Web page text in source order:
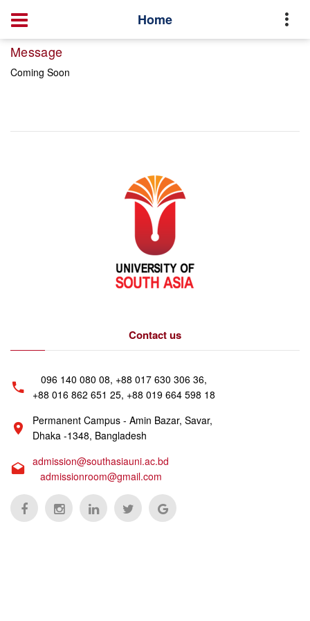
Home
Message
Coming Soon
Contact us
096 140 080 08, +88 017 630 306 36,
+88 016 862 651 25, +88 019 664 598 18
Permanent Campus - Amin Bazar, Savar,
Dhaka -1348, Bangladesh
admission@southasiauni.ac.bd
admissionroom@gmail.com